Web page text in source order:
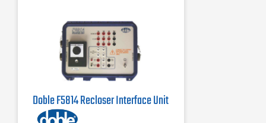
Doble F5814 Recloser Interface Unit